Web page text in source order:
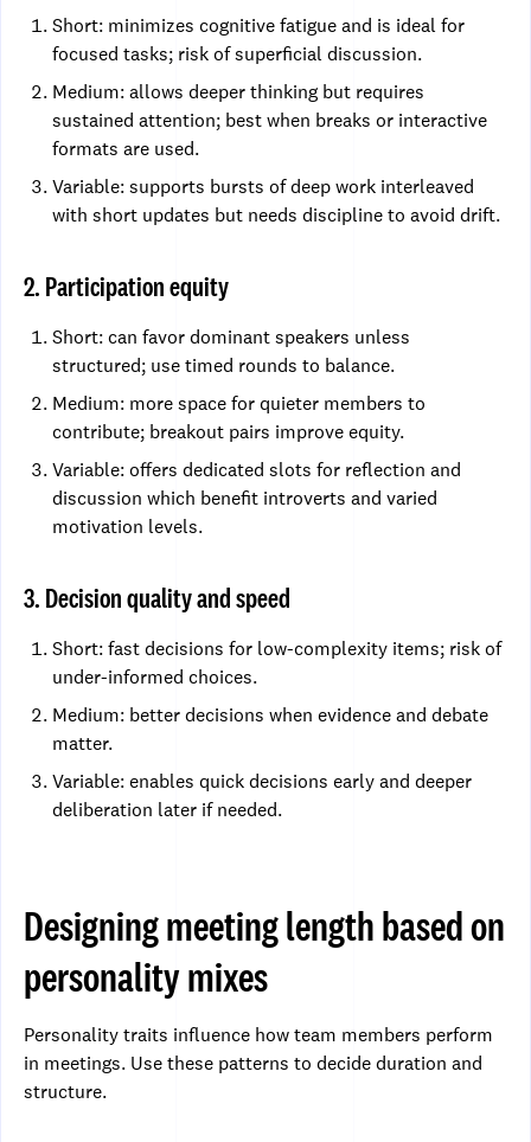
Short: minimizes cognitive fatigue and is ideal for
focused tasks; risk of superficial discussion.
Medium: allows deeper thinking but requires
sustained attention; best when breaks or interactive
formats are used.
Variable: supports bursts of deep work interleaved
with short updates but needs discipline to avoid drift.
2. Participation equity
Short: can favor dominant speakers unless
structured; use timed rounds to balance.
Medium: more space for quieter members to
contribute; breakout pairs improve equity.
Variable: offers dedicated slots for reflection and
discussion which benefit introverts and varied
motivation levels.
3. Decision quality and speed
Short: fast decisions for low-complexity items; risk of
under-informed choices.
Medium: better decisions when evidence and debate
matter.
Variable: enables quick decisions early and deeper
deliberation later if needed.
Designing meeting length based on
personality mixes
Personality traits influence how team members perform
in meetings. Use these patterns to decide duration and
structure.